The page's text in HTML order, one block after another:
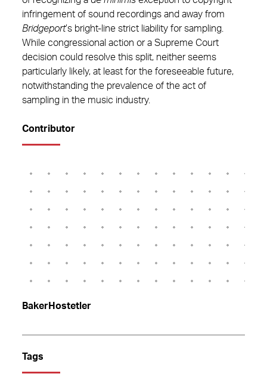
infringement of sound recordings and away from
Bridgeport’s bright-line strict liability for sampling.
While congressional action or a Supreme Court
decision could resolve this split, neither seems
particularly likely, at least for the foreseeable future,
notwithstanding the prevalence of the act of
sampling in the music industry.
Contributor
BakerHostetler
Tags